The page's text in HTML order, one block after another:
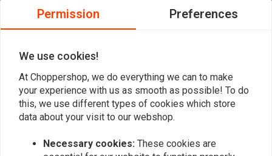
Add your review
Similar products
Permission Preferences
We use cookies!
At Choppershop, we do everything we can to make
your experience with us as smooth as possible! To do
this, we use different types of cookies which store
data about your visit to our webshop.
Necessary cookies: These cookies are